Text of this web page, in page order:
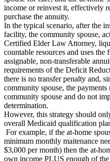
income or reinvest it, effectively
purchase the annuity.
In the typical scenario, after the
facility, the community spouse,
Certified Elder Law Attorney,
countable resources and uses the
assignable, non-transferable
requirements of the Deficit
there is no transfer penalty and,
community spouse, the
community spouse and do not
determination.
However, this strategy should
overall Medicaid qualification
For example, if the at-home
minimum monthly maitenance
$3,000 per month) then the at-
own income PLUS enough of